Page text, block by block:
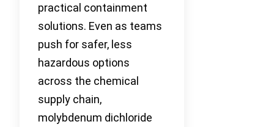
practical containment
solutions. Even as teams
push for safer, less
hazardous options
across the chemical
supply chain,
molybdenum dichloride